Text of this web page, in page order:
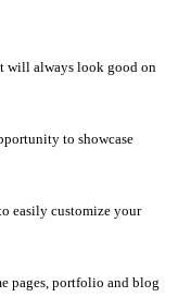
will always look good on
to showcase
easily customize your
pages, portfolio and blog